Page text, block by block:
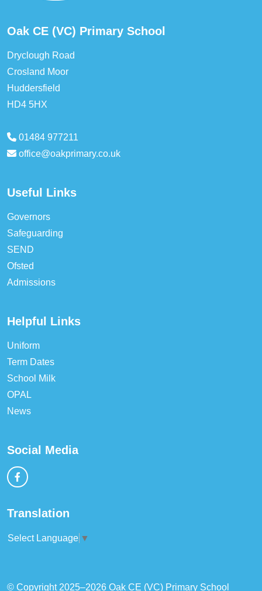
Oak CE (VC) Primary School
Dryclough Road
Crosland Moor
Huddersfield
HD4 5HX
01484 977211
office@oakprimary.co.uk
Useful Links
Governors
Safeguarding
SEND
Ofsted
Admissions
Helpful Links
Uniform
Term Dates
School Milk
OPAL
News
Social Media
Translation
Select Language ▼
© Copyright 2025–2026 Oak CE (VC) Primary School